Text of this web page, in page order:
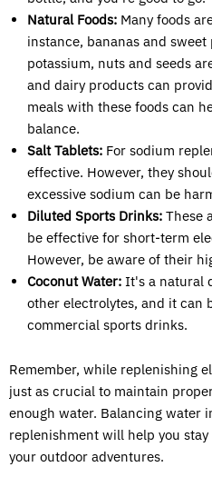
Natural Foods: Many foods
instance, bananas and
potassium, nuts and seeds
and dairy products can
meals with these foods can
balance.
Salt Tablets: For sodium
effective. However, they
excessive sodium can be
Diluted Sports Drinks: These
be effective for short-term
However, be aware of their
Coconut Water: It's a natural
other electrolytes, and it can
commercial sports drinks.
Remember, while replenishing
just as crucial to maintain
enough water. Balancing water
replenishment will help you
your outdoor adventures.